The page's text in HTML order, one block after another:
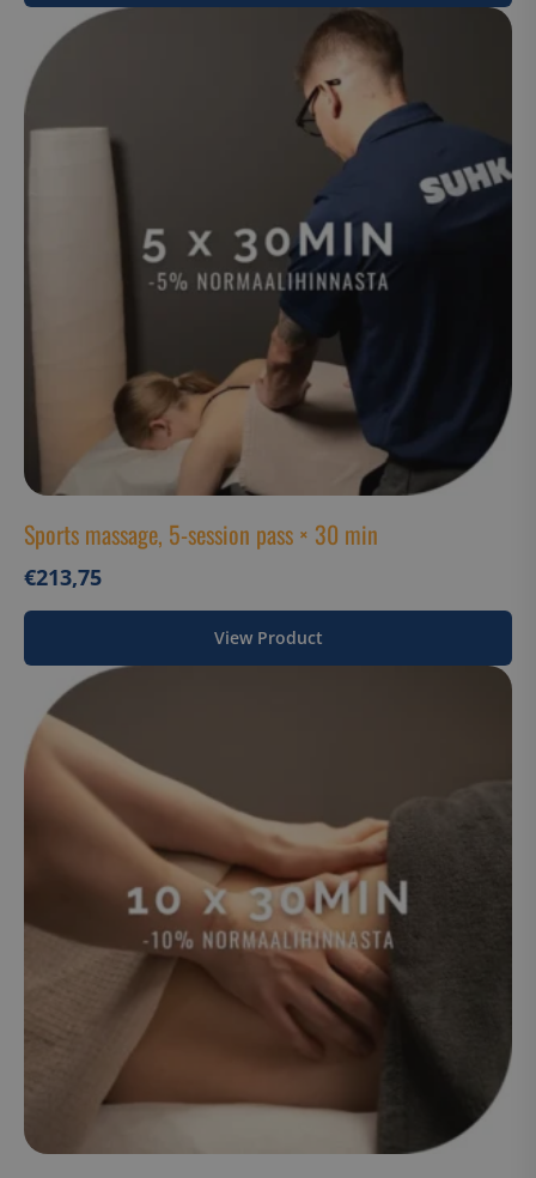
Sports massage, 5-session pass × 30 min
€213,75
View Product
Performance
Targeting
Unclassified
Strictly necessary cookies allow core website
management. The website cannot be used properly
without strictly necessary cookies.
Name
Provider / Domain
__cf_bm
Cloudflare Inc.
.usemessages.com
Cloudflare Inc.
CookieScriptConsent
VISITOR_PRIVACY_METADATA
YouTube
.youtube.com
Google Privacy